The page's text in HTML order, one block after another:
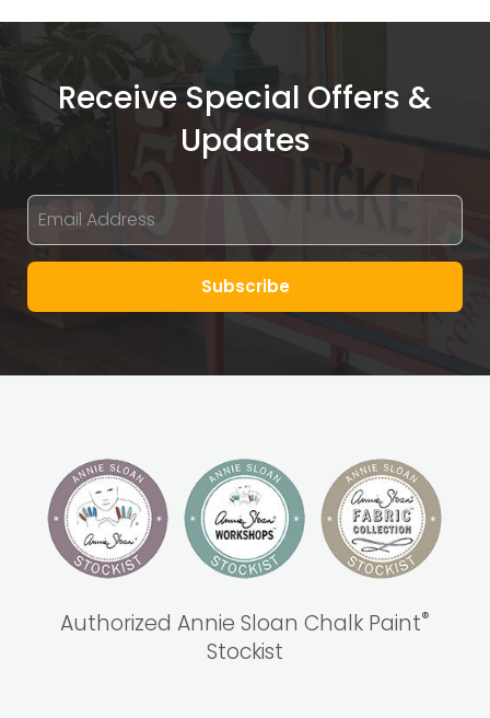
Receive Special Offers &
Updates
Subscribe
Authorized Annie Sloan Chalk Paint®
Stockist